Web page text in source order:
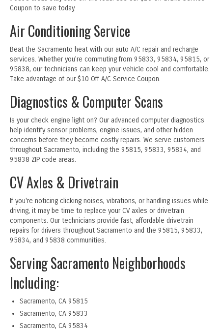
Coupon to save today.
Air Conditioning Service
Beat the Sacramento heat with our auto A/C repair and recharge
services. Whether you're commuting from 95833, 95834, 95815, or
95838, our technicians can keep your vehicle cool and comfortable.
Take advantage of our $10 Off A/C Service Coupon.
Diagnostics & Computer Scans
Is your check engine light on? Our advanced computer diagnostics
help identify sensor problems, engine issues, and other hidden
concerns before they become costly repairs. We serve customers
throughout Sacramento, including the 95815, 95833, 95834, and
95838 ZIP code areas.
CV Axles & Drivetrain
If you're noticing clicking noises, vibrations, or handling issues while
driving, it may be time to replace your CV axles or drivetrain
components. Our technicians provide fast, affordable drivetrain
repairs for drivers throughout Sacramento and the 95815, 95833,
95834, and 95838 communities.
Serving Sacramento Neighborhoods
Including:
Sacramento, CA 95815
Sacramento, CA 95833
Sacramento, CA 95834